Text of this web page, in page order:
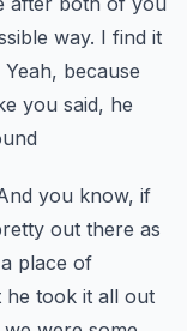
way. I find it
Yeah, because
you said, he
you know, if
out there as
place of
he took it all out